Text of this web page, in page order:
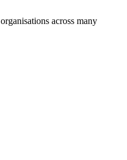
across many